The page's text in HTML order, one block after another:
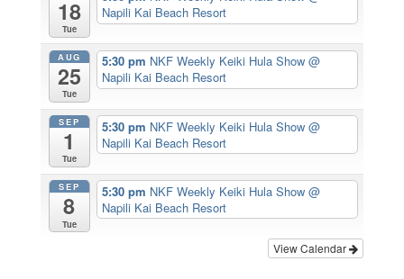
18
Tue
Napili Kai Beach Resort
AUG
25
Tue
5:30 pm NKF Weekly Keiki Hula Show@
Napili Kai Beach Resort
SEP
1
Tue
5:30 pm NKF Weekly Keiki Hula Show@
Napili Kai Beach Resort
SEP
8
Tue
5:30 pm NKF Weekly Keiki Hula Show@
Napili Kai Beach Resort
View Calendar